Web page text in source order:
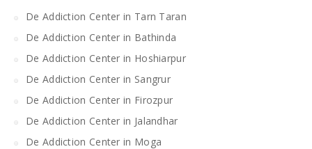
De Addiction Center in Tarn Taran
De Addiction Center in Bathinda
De Addiction Center in Hoshiarpur
De Addiction Center in Sangrur
De Addiction Center in Firozpur
De Addiction Center in Jalandhar
De Addiction Center in Moga